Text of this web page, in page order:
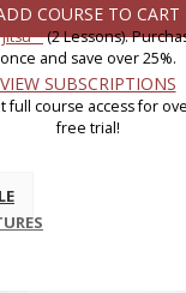
COURSE TO CART
(2 Lessons).
once and save over 25%.
VIEW SUBSCRIPTIONS
full course access for
free trial!